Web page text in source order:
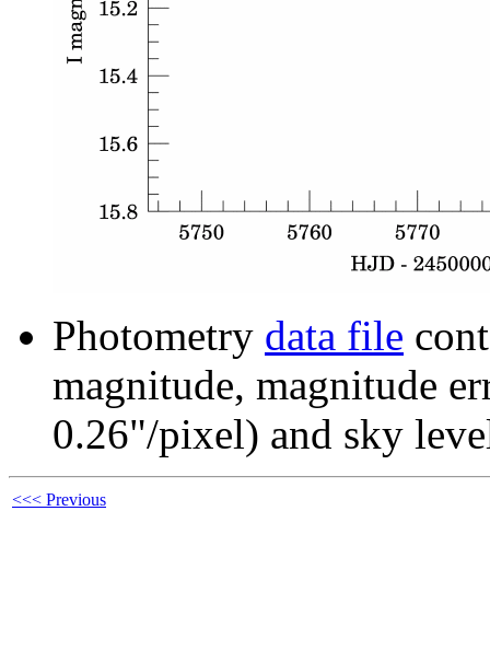
Photometry data file
magnitude, magnitude
0.26"/pixel) and sky
<<< Previous